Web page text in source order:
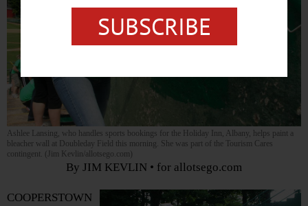
Ashlee Lansing, who handles sports bookings for the Holiday Inn, Albany, helps paint a
bleacher wall at Doubleday Field this morning. She was part of the Tourism Cares
contingent. (Jim Kevlin/allotsego.com)
By JIM KEVLIN • for allotsego.com
COOPERSTOWN
SUBSCRIBE